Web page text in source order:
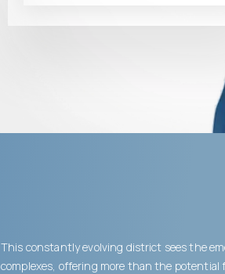
This constantly evolving district sees the
complexes, offering more than the potential